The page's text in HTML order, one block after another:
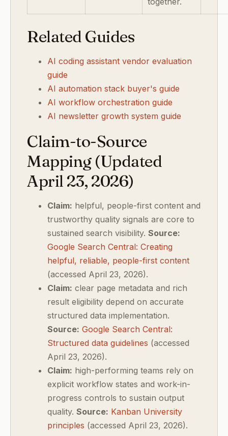
Related Guides
AI coding assistant vendor evaluation
guide
AI automation stack buyer's guide
AI workflow orchestration guide
AI newsletter growth system guide
Claim-to-Source
Mapping (Updated
April 23, 2026)
Claim: helpful, people-first content and
trustworthy quality signals are core to
sustained search visibility. Source:
Google Search Central: Creating
helpful, reliable, people-first content
(accessed April 23, 2026).
Claim: clear page metadata and rich
result eligibility depend on accurate
structured data implementation.
Source: Google Search Central:
Structured data guidelines (accessed
April 23, 2026).
Claim: high-performing teams rely on
explicit workflow states and work-in-
progress controls to sustain output
quality. Source: Kanban University
principles (accessed April 23, 2026).